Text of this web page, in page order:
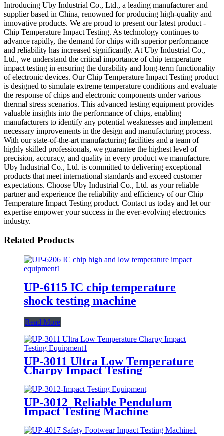
Introducing Uby Industrial Co., Ltd., a leading manufacturer and
supplier based in China, renowned for producing high-quality and
innovative products. We are proud to present our latest product -
Chip Temperature Impact Testing. As technology continues to
advance rapidly, the demand for chips with superior performance
and reliability has increased significantly. At Uby Industrial Co.,
Ltd., we understand the critical importance of chip temperature
impact testing in ensuring the durability and long-term functionality
of electronic devices. Our Chip Temperature Impact Testing product
is designed to simulate extreme temperature conditions and evaluate
the response of chips and electronic components under various
thermal stress scenarios. This advanced testing equipment provides
valuable insights into the performance of chips, enabling
manufacturers to identify any potential weaknesses and implement
necessary improvements in the design and manufacturing process.
With our state-of-the-art manufacturing facilities and a team of
highly skilled professionals, we guarantee the highest level of
precision, accuracy, and quality in every product we manufacture.
Uby Industrial Co., Ltd. is committed to delivering exceptional
products that meet international standards and exceed customer
expectations. Choose Uby Industrial Co., Ltd. as your reliable
partner and experience the reliability and efficiency of our Chip
Temperature Impact Testing product. Contact us today and let our
expertise empower your success in the ever-evolving electronics
industry.
Related Products
UP-6115 IC chip temperature
shock testing machine
Read More
UP-3011 Ultra Low Temperature
Charpy Impact Testing
Equipment
UP-3012 Reliable Pendulum
Impact Testing Machine